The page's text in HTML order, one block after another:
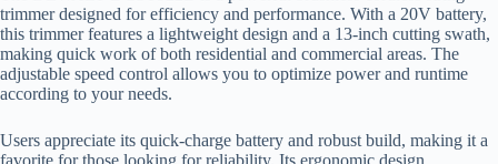
trimmer designed for efficiency and performance. With a 20V battery,
this trimmer features a lightweight design and a 13-inch cutting swath,
making quick work of both residential and commercial areas. The
adjustable speed control allows you to optimize power and runtime
according to your needs.
Users appreciate its quick-charge battery and robust build, making it a
favorite for those looking for reliability. Its ergonomic design